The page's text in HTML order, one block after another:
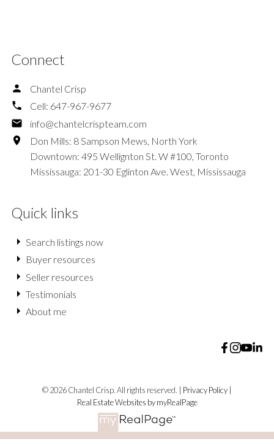
Connect
Chantel Crisp
Cell: 647-967-9677
info@chantelcrispteam.com
Don Mills: 8 Sampson Mews, North York
Downtown: 495 Wellignton St. W #100, Toronto
Mississauga: 201-30 Eglinton Ave. West, Mississauga
Quick links
Search listings now
Buyer resources
Seller resources
Testimonials
About me
© 2026 Chantel Crisp. All rights reserved. | Privacy Policy
Real Estate Websites by myRealPage